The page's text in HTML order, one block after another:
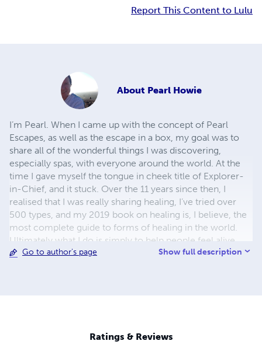
Report This Content to Lulu
About Pearl Howie
I’m Pearl. When I came up with the concept of Pearl
Escapes, as well as the escape in a box, my goal was to
share all of the wonderful things I was discovering,
especially spas, with everyone around the world. At the
time I gave myself the tongue in cheek title of Explorer-
in-Chief, and it stuck. Over the 11 years since then, I
realised that I was really sharing healing, I’ve tried over
500 types, and my 2019 book on healing is, I believe, the
most complete guide to forms of healing in the world.
Ultimately what I do is simply to help people feel alive
and, although this path challenges me at times, I have the
written as I really hope, especially in the healing guide,
that there is something there for every single person
Go to author's page Show full description
Ratings & Reviews